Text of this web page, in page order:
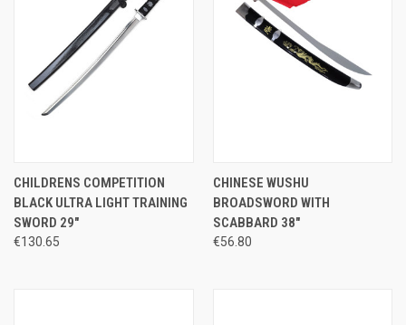
CHILDRENS COMPETITION
BLACK ULTRA LIGHT TRAINING
SWORD 29"
€130.65
CHINESE WUSHU
BROADSWORD WITH
SCABBARD 38"
€56.80